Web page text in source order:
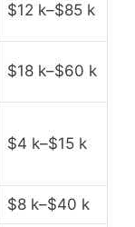
$12 k–$85 k
$18 k–$60 k
$4 k–$15 k
$8 k–$40 k